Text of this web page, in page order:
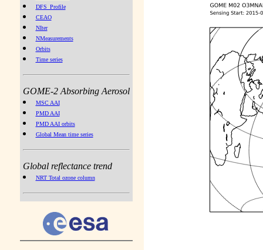
DFS_Profile
CEAO
NIter
NMeasurements
Orbits
Time series
GOME-2 Absorbing Aerosol
MSC AAI
PMD AAI
PMD AAI orbits
Global Mean time series
Global reflectance trend
NRT Total ozone column